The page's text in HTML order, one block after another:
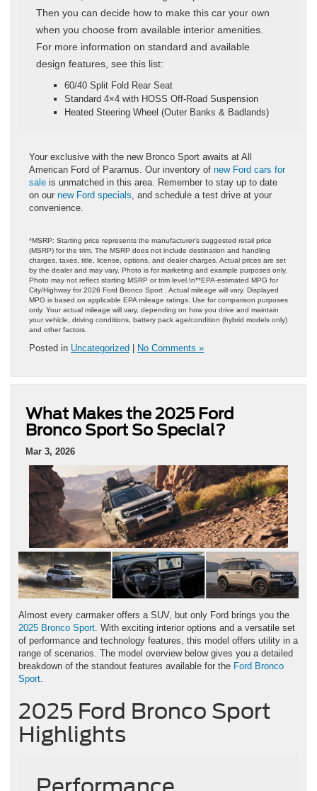
Then you can decide how to make this car your own
when you choose from available interior amenities.
For more information on standard and available
design features, see this list:
60/40 Split Fold Rear Seat
Standard 4×4 with HOSS Off-Road Suspension
Heated Steering Wheel (Outer Banks & Badlands)
Your exclusive with the new Bronco Sport awaits at All
American Ford of Paramus. Our inventory of new Ford cars for
sale is unmatched in this area. Remember to stay up to date
on our new Ford specials , and schedule a test drive at your
convenience.
*MSRP: Starting price represents the manufacturer’s suggested retail price
(MSRP) for the trim. The MSRP does not include destination and handling
charges, taxes, title, license, options, and dealer charges. Actual prices are set
by the dealer and may vary. Photo is for marketing and example purposes only.
Photo may not reflect starting MSRP or trim level.\n**EPA-estimated MPG for
City/Highway for 2026 Ford Bronco Sport . Actual mileage will vary. Displayed
MPG is based on applicable EPA mileage ratings. Use for comparison purposes
only. Your actual mileage will vary, depending on how you drive and maintain
your vehicle, driving conditions, battery pack age/condition (hybrid models only)
and other factors.
Posted in Uncategorized No Comments »
What Makes the 2025 Ford
Bronco Sport So Special?
Mar 3, 2026
Almost every carmaker offers a SUV, but only Ford brings you the
2025 Bronco Sport. With exciting interior options and a versatile set
of performance and technology features, this model offers utility in a
range of scenarios. The model overview below gives you a detailed
breakdown of the standout features available for the Ford Bronco
Sport.
2025 Ford Bronco Sport
Highlights